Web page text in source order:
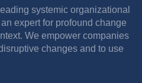
systemic organizational
expert for profound change
We empower companies
changes and to use